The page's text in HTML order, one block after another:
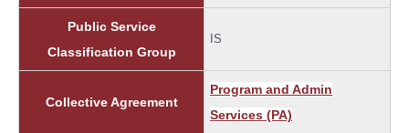
Public Service
Classification Group
IS
Collective Agreement
Program and Admin
Services (PA)